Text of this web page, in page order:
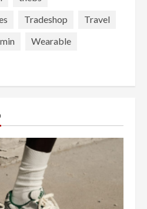
Tradeshop
Travel
Wearable